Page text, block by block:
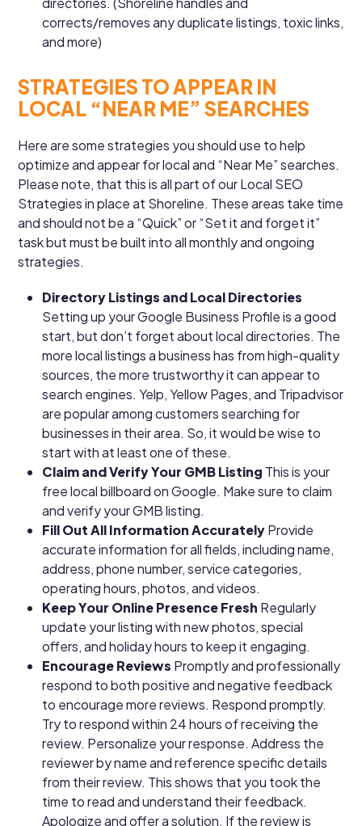
corrects/removes any duplicate listings, toxic links,
and more)
STRATEGIES TO APPEAR IN
LOCAL “NEAR ME” SEARCHES
Here are some strategies you should use to help
optimize and appear for local and “Near Me” searches.
Please note, that this is all part of our Local SEO
Strategies in place at Shoreline. These areas take time
and should not be a “Quick” or “Set it and forget it”
task but must be built into all monthly and ongoing
strategies.
Directory Listings and Local Directories
Setting up your Google Business Profile is a good
start, but don’t forget about local directories. The
more local listings a business has from high-quality
sources, the more trustworthy it can appear to
search engines. Yelp, Yellow Pages, and Tripadvisor
are popular among customers searching for
businesses in their area. So, it would be wise to
start with at least one of these.
Claim and Verify Your GMB Listing This is your
free local billboard on Google. Make sure to claim
and verify your GMB listing.
Fill Out All Information AccuratelyProvide
accurate information for all fields, including name,
address, phone number, service categories,
operating hours, photos, and videos.
Keep Your Online Presence Fresh Regularly
update your listing with new photos, special
offers, and holiday hours to keep it engaging.
Encourage Reviews Promptly and professionally
respond to both positive and negative feedback
to encourage more reviews. Respond promptly.
Try to respond within 24 hours of receiving the
review. Personalize your response. Address the
reviewer by name and reference specific details
from their review. This shows that you took the
time to read and understand their feedback.
Apologize and offer a solution. If the review is